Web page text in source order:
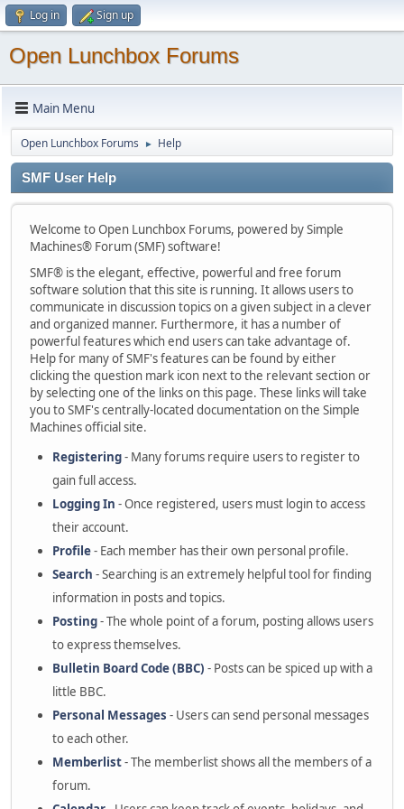
Log in Sign up
Open Lunchbox Forums
Main Menu
Open Lunchbox Forums ► Help
SMF User Help
Welcome to Open Lunchbox Forums, powered by Simple
Machines® Forum (SMF) software!
SMF® is the elegant, effective, powerful and free forum
software solution that this site is running. It allows users to
communicate in discussion topics on a given subject in a clever
and organized manner. Furthermore, it has a number of
powerful features which end users can take advantage of.
Help for many of SMF's features can be found by either
clicking the question mark icon next to the relevant section or
by selecting one of the links on this page. These links will take
you to SMF's centrally-located documentation on the Simple
Machines official site.
Registering- Many forums require users to register to
gain full access.
Logging In - Once registered, users must login to access
their account.
Profile- Each member has their own personal profile.
Search - Searching is an extremely helpful tool for finding
information in posts and topics.
Posting- The whole point of a forum, posting allows users
to express themselves.
Bulletin Board Code (BBC) - Posts can be spiced up with a
little BBC.
Personal Messages - Users can send personal messages
to each other.
Memberlist- The memberlist shows all the members of a
forum.